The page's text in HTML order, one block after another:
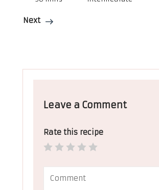
Next
Leave a Comment
Rate this recipe